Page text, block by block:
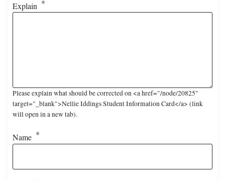
Explain
Please explain what should be corrected on <a href="/node/20825"
target="_blank">Nellie Iddings Student Information Card</a> (link
will open in a new tab).
Name